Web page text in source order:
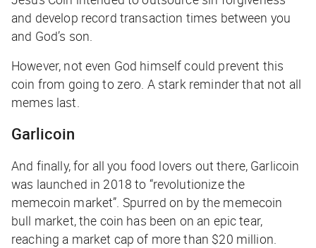
and develop record transaction times between you
and God’s son.
However, not even God himself could prevent this
coin from going to zero. A stark reminder that not all
memes last.
Garlicoin
And finally, for all you food lovers out there, Garlicoin
was launched in 2018 to “revolutionize the
memecoin market”. Spurred on by the memecoin
bull market, the coin has been on an epic tear,
reaching a market cap of more than $20 million.